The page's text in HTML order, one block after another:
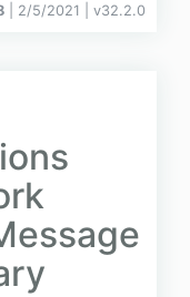
| 2/5/2021 | v32.2.0